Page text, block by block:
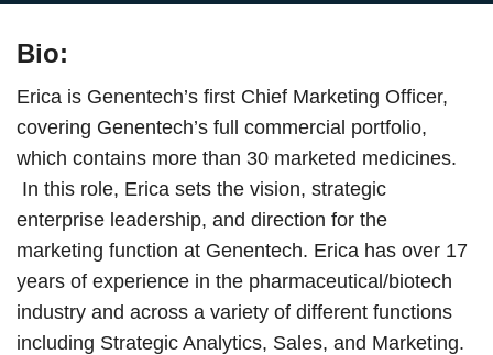
Bio:
Erica is Genentech’s first Chief Marketing Officer,
covering Genentech’s full commercial portfolio,
which contains more than 30 marketed medicines.
In this role, Erica sets the vision, strategic
enterprise leadership, and direction for the
marketing function at Genentech. Erica has over 17
years of experience in the pharmaceutical/biotech
industry and across a variety of different functions
including Strategic Analytics, Sales, and Marketing.